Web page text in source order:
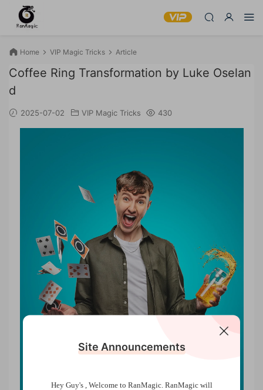
Home VIP Magic Tricks Article
Coffee Ring Transformation by Luke Oselan
d
2025-07-02 VIP Magic Tricks 430
Site Announcements
Hey Guy's , Welcome to RanMagic. RanMagic will